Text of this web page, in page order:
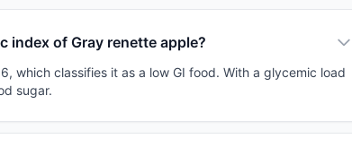
index of Gray renette apple?
which classifies it as a low GI food. With a glycemic load
sugar.